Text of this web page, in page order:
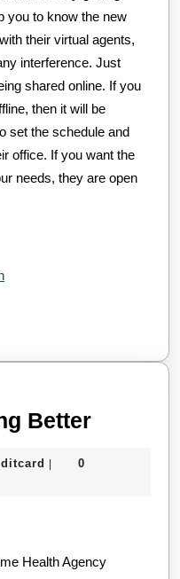
you to know the new
their virtual agents,
interference. Just
shared online. If you
then it will be
set the schedule and
office. If you want the
needs, they are open
BetterThe
e-|
0
Health Agency